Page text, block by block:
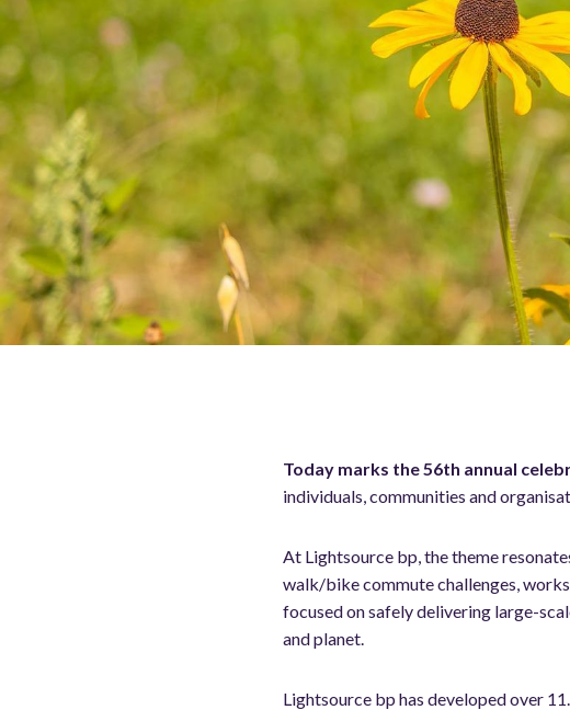
Today marks the 56th annual
individuals, communities and
At Lightsource bp, the theme
walk/bike commute challenges,
focused on safely delivering large-
and planet.
Lightsource bp has developed over